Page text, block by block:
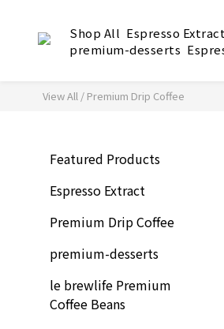
Shop All Espresso Extract
premium-desserts
View All/ Premium Drip Coffee
Featured Products
Espresso Extract
Premium Drip Coffee
premium-desserts
le brewlife Premium
Coffee Beans